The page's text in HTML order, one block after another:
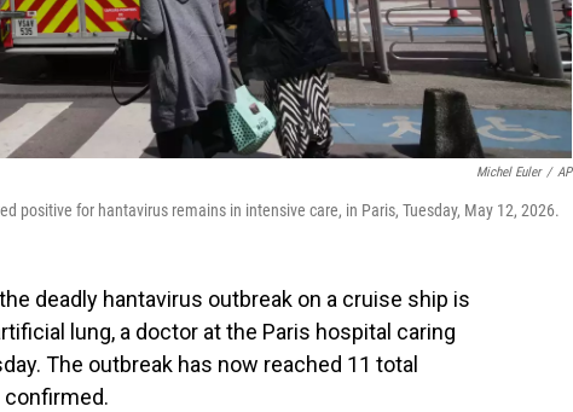
Michel Euler / AP
positive for hantavirus remains in intensive care, in Paris, Tuesday, May 12, 2026.
deadly hantavirus outbreak on a cruise ship is
lung, a doctor at the Paris hospital caring
The outbreak has now reached 11 total
confirmed.